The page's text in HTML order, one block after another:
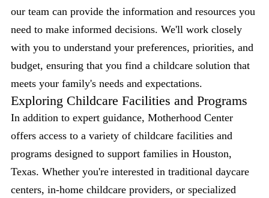
our team can provide the information and resources you
need to make informed decisions. We'll work closely
with you to understand your preferences, priorities, and
budget, ensuring that you find a childcare solution that
meets your family's needs and expectations.
Exploring Childcare Facilities and Programs
In addition to expert guidance, Motherhood Center
offers access to a variety of childcare facilities and
programs designed to support families in Houston,
Texas. Whether you're interested in traditional daycare
centers, in-home childcare providers, or specialized